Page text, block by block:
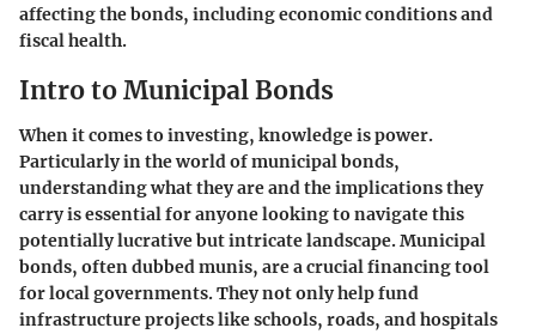
affecting the bonds, including economic conditions and
fiscal health.
Intro to Municipal Bonds
When it comes to investing, knowledge is power.
Particularly in the world of municipal bonds,
understanding what they are and the implications they
carry is essential for anyone looking to navigate this
potentially lucrative but intricate landscape. Municipal
bonds, often dubbed munis, are a crucial financing tool
for local governments. They not only help fund
infrastructure projects like schools, roads, and hospitals